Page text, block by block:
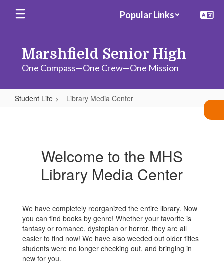
Skip
main
Popular Links
Marshfield Senior High
One Compass—One Crew—One Mission
Student Life Library Media Center
Welcome to the MHS
Library Media Center
We have completely reorganized the entire library. Now
you can find books by genre! Whether your favorite is
fantasy or romance, dystopian or horror, they are all
easier to find now! We have also weeded out older titles
students were no longer checking out, and bringing in
new for you.